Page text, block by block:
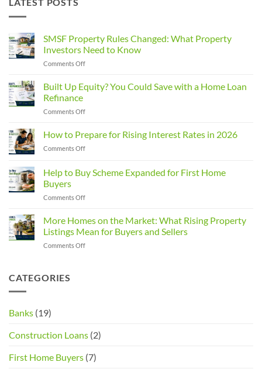
SMSF Property Rules Changed: What Property
Investors Need to Know
Comments Offon
Property
Rules
What
Investors
Need
Built Up Equity? You Could Save with a Home Loan
Refinance
Comments Offon
Equity?
You
Save
with
Refinance
How to Prepare for Rising Interest Rates in 2026
Comments Offon
Prepare
Rising
2026
Help to Buy Scheme Expanded for First Home
Buyers
Comments Offon
Buy
Scheme
Expanded
More Homes on the Market: What Rising Property
Listings Mean for Buyers and Sellers
Comments Offon
Listings
for
Buyers
CATEGORIES
Banks (19)
Construction Loans (2)
First Home Buyers (7)